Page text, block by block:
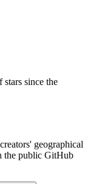
since the
geographical
the public GitHub